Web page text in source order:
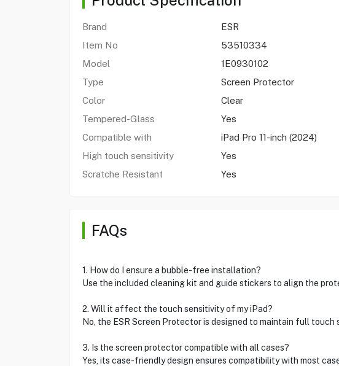
Brand
ESR
Item No
53510334
Model
1E0930102
Type
Screen Protector
Color
Clear
Tempered-Glass
Yes
Compatible with
iPad Pro 11-inch (2024)
High touch sensitivity
Yes
Scratche Resistant
Yes
FAQs
1. How do I ensure a bubble-free installation?
Use the included cleaning kit and guide stickers to align the
2. Will it affect the touch sensitivity of my iPad?
No, the ESR Screen Protector is designed to maintain full touch
3. Is the screen protector compatible with all cases?
Yes, its case-friendly design ensures compatibility with most